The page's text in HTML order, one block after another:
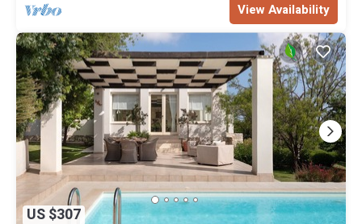
View Availability
US $307